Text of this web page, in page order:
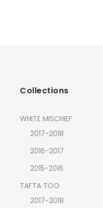
Collections
WHITE MISCHIEF
2017-2018
2016-2017
2015-2016
TAFTA TOO
2017-2018